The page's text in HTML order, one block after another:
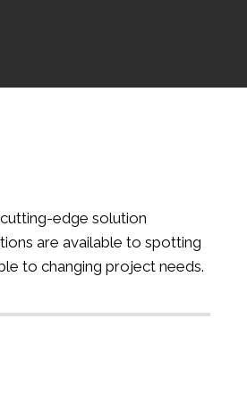
edge solution
are available to spotting
to changing project needs.